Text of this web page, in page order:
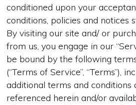
conditioned upon your
conditions, policies and notices
By visiting our site and/ or
from us, you engage in our
be bound by the following
(“Terms of Service”, “Terms”),
additional terms and conditions
referenced herein and/or